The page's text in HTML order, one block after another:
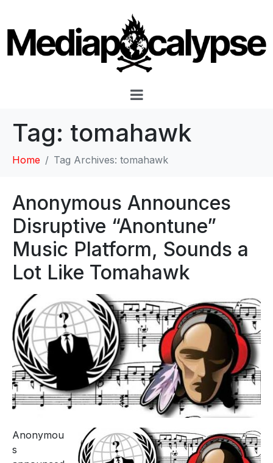
Tag: tomahawk
Home Tag Archives: tomahawk
Anonymous Announces
Disruptive “Anontune”
Music Platform, Sounds a
Lot Like Tomahawk
Anonymou
s